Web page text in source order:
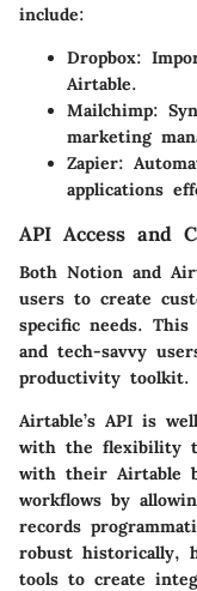
include:
Dropbox:
Airtable.
Mailchimp:
marketing
Zapier:
applications
API Access and
Both Notion and
users to create
specific needs.
and tech-savvy
productivity toolkit.
Airtable’s API is
with the flexibility
with their Airtable
workflows by
records
robust historically,
tools to create